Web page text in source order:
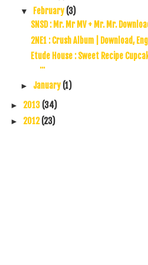
▼ February (3)
SNSD : Mr. Mr MV + Mr. Mr.
2NE1 : Crush Album | Download,
Etude House : Sweet Recipe
...
► January (1)
► 2013 (34)
► 2012(23)